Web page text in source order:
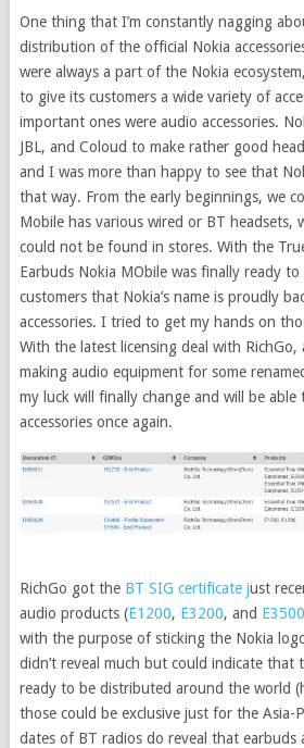
One thing that I’m constantly nagging
distribution of the official Nokia
were always a part of the Nokia
to give its customers a wide variety of
important ones were audio accessories.
JBL, and Coloud to make rather good
and I was more than happy to see that
that way. From the early beginnings, we
Mobile has various wired or BT headsets,
could not be found in stores. With the
Earbuds Nokia MObile was finally ready
customers that Nokia’s name is proudly
accessories. I tried to get my hands on
With the latest licensing deal with RichGo,
making audio equipment for some
my luck will finally change and will be able
accessories once again.
RichGo got the BT SIG certificate just
audio products (E1200, E3200, and E3500
with the purpose of sticking the Nokia
didn’t reveal much but could indicate that
ready to be distributed around the world
those could be exclusive just for the Asia-
dates of BT radios do reveal that earbuds